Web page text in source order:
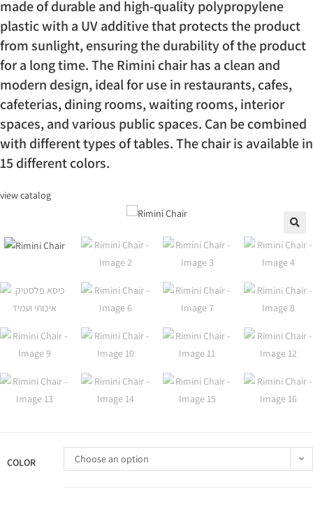
made of durable and high-quality polypropylene
plastic with a UV additive that protects the product
from sunlight, ensuring the durability of the product
for a long time. The Rimini chair has a clean and
modern design, ideal for use in restaurants, cafes,
cafeterias, dining rooms, waiting rooms, interior
spaces, and various public spaces. Can be combined
with different types of tables. The chair is available in
15 different colors.
view catalog
🔍
COLOR Choose an option